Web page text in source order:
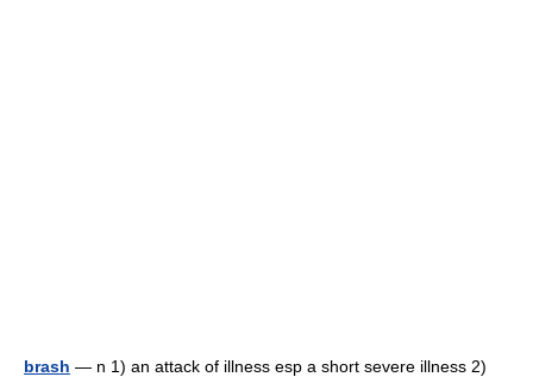
brash — n 1) an attack of illness esp a short severe illness 2)